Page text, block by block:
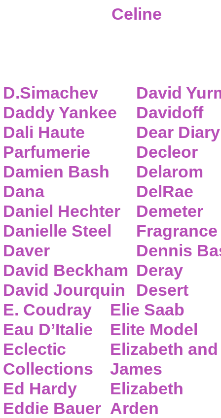
Celine
D.Simachev
Daddy Yankee
Dali Haute
Parfumerie
Damien Bash
Dana
Daniel Hechter
Danielle Steel
Daver
David Beckham
David Jourquin
David
Davidoff
Dear Diary
Decleor
Delarom
DelRae
Demeter
Fragrance
Dennis
Deray
Desert
E. Coudray
Eau D’Italie
Eclectic
Collections
Ed Hardy
Eddie Bauer
Elie Saab
Elite Model
Elizabeth and
James
Elizabeth
Arden